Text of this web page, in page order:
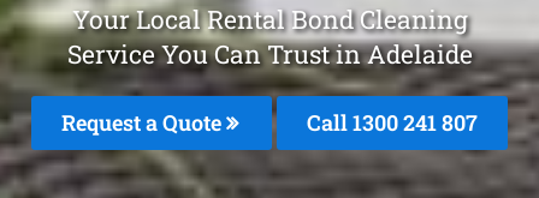
Your Local Rental Bond Cleaning
Service You Can Trust in Adelaide
Request a Quote Call1300 241 807